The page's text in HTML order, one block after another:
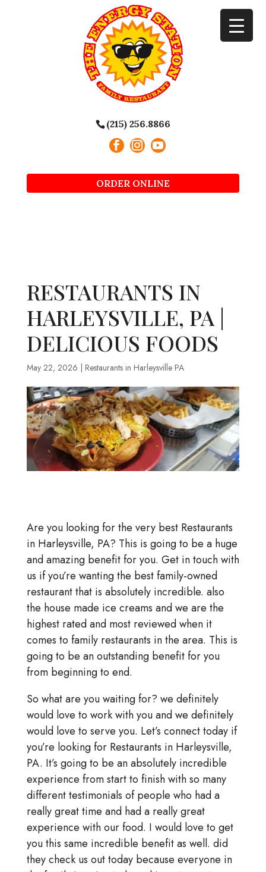
(215) 256.8866
ORDER ONLINE
RESTAURANTS IN
HARLEYSVILLE, PA |
DELICIOUS FOODS
May 22, 2026 Restaurants in Harleysville PA
Are you looking for the very best Restaurants
in Harleysville, PA? This is going to be a huge
and amazing benefit for you. Get in touch with
us if you’re wanting the best family-owned
restaurant that is absolutely incredible. also
the house made ice creams and we are the
highest rated and most reviewed when it
comes to family restaurants in the area. This is
going to be an outstanding benefit for you
from beginning to end.
So what are you waiting for? we definitely
would love to work with you and we definitely
would love to serve you. Let’s connect today if
you’re looking for Restaurants in Harleysville,
PA. It’s going to be an absolutely incredible
experience from start to finish with so many
different testimonials of people who had a
really great time and had a really great
experience with our food. I would love to get
you this same incredible benefit as well. did
they check us out today because everyone in